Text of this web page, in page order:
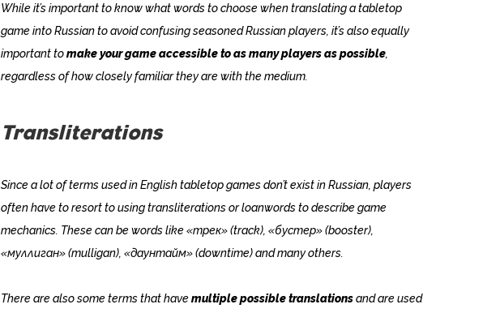
While it’s important to know what words to choose when translating a tabletop
game into Russian to avoid confusing seasoned Russian players, it’s also equally
important tomake your game accessible to as many players as possible,
regardless of how closely familiar they are with the medium.
Transliterations
Since a lot of terms used in English tabletop games don’t exist in Russian, players
often have to resort to using transliterations or loanwords to describe game
mechanics. These can be words like «трек» (track), «бустер» (booster),
«муллиган» (mulligan), «даунтайм» (downtime) and many others.
There are also some terms that havemultiple possible translationsand are used